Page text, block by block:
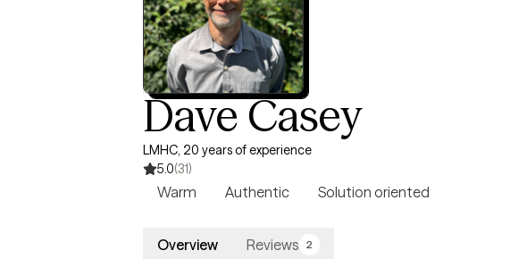
Dave Casey
LMHC, 20 years of experience
5.0(31)
Warm Authentic Solution oriented
Overview Reviews 2